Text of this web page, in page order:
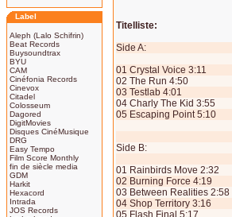
Label
Aleph (Lalo Schifrin)
Beat Records
Buysoundtrax
BYU
CAM
Cinéfonia Records
Cinevox
Citadel
Colosseum
Dagored
DigitMovies
Disques CinéMusique
DRG
Easy Tempo
Film Score Monthly
fin de siècle media
GDM
Harkit
Hexacord
Intrada
JOS Records
Titelliste:
Side A:
01 Crystal Voice 3:11
02 The Run 4:50
03 Testlab 4:01
04 Charly The Kid 3:55
05 Escaping Point 5:10
Side B:
01 Rainbirds Move 2:32
02 Burning Force 4:19
03 Between Realities 2:58
04 Shop Territory 3:16
05 Flash Final 5:17